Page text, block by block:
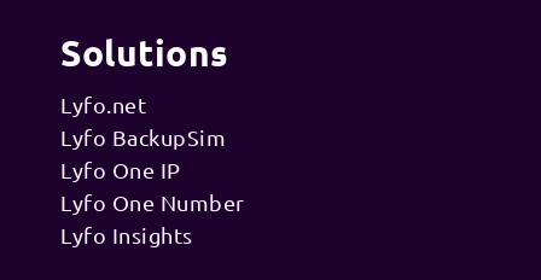
Solutions
Lyfo.net
Lyfo BackupSim
Lyfo One IP
Lyfo One Number
Lyfo Insights